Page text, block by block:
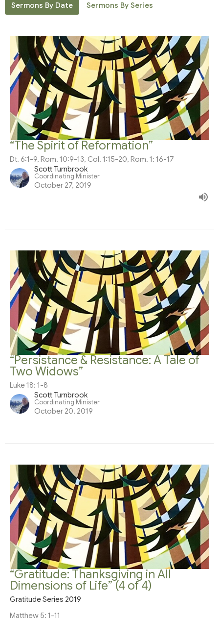
Sermons By Date Sermons By Series
“The Spirit of Reformation”
Dt. 6:1-9, Rom. 10:9-13, Col. 1:15-20, Rom. 1: 16-17
Scott Turnbrook
Coordinating Minister
October 27, 2019
“Persistance & Resistance: A Tale of
Two Widows”
Luke 18: 1-8
Scott Turnbrook
Coordinating Minister
October 20, 2019
“Gratitude: Thanksgiving in All
Dimensions of Life” (4 of 4)
Gratitude Series 2019
Matthew 5: 1-11